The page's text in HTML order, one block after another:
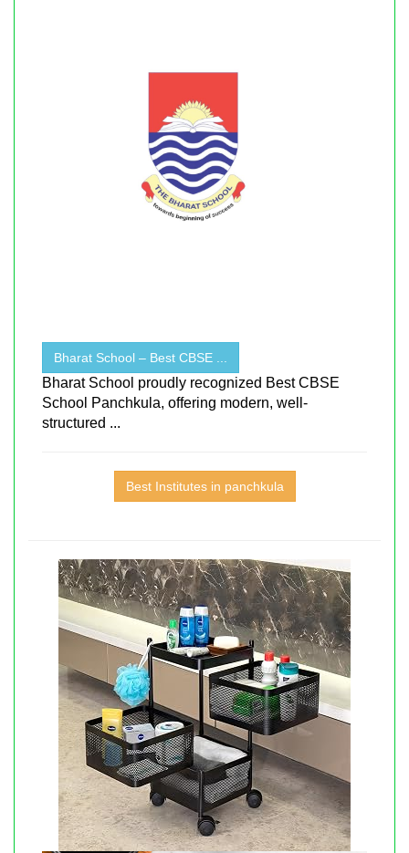
Bharat School – Best CBSE ...
Bharat School proudly recognized Best CBSE
School Panchkula, offering modern, well-
structured ...
Best Institutes in panchkula